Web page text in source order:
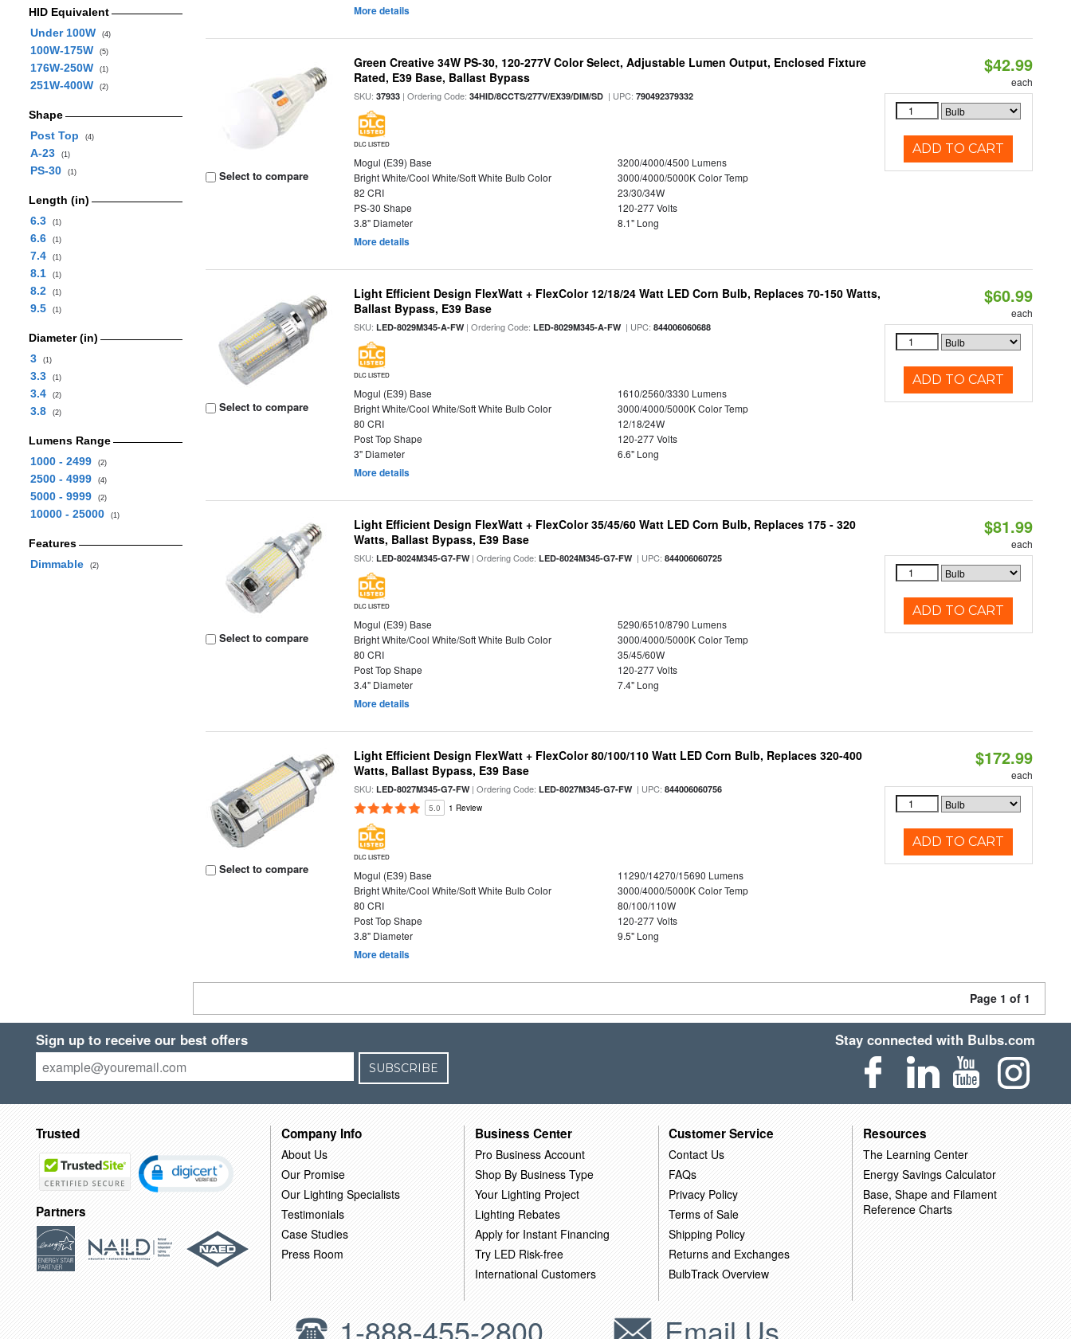
HID Equivalent
Under 100W
(4)
100W-175W (5)
176W-250W (1)
251W-400W (2)
Shape
Post Top
(4)
A-23 (1)
PS-30 (1)
Length (in)
6.3
(1)
6.6 (1)
7.4 (1)
8.1 (1)
8.2 (1)
9.5 (1)
Diameter (in)
3
(1)
3.3 (1)
3.4 (2)
3.8 (2)
Lumens Range
1000 - 2499
(2)
2500 - 4999 (4)
5000 - 9999 (2)
10000 - 25000 (1)
Features
Dimmable
(2)
More details
Select to compare
Green Creative 34W PS-30, 120-277V Color Select, Adjustable Lumen Output, Enclosed Fixture
Rated, E39 Base, Ballast Bypass
SKU:37933 | Ordering Code:34HID/8CCTS/277V/EX39/DIM/SD | UPC:790492379332
DLC LISTED
Mogul (E39) Base
3200/4000/4500 Lumens
Bright White/Cool White/Soft White Bulb Color
3000/4000/5000K Color Temp
82 CRI
23/30/34W
PS-30 Shape
120-277 Volts
3.8" Diameter
8.1" Long
More details
$42.99
each
ADD TO CART
Select to compare
Light Efficient Design FlexWatt + FlexColor 12/18/24 Watt LED Corn Bulb, Replaces 70-150 Watts,
Ballast Bypass, E39 Base
SKU:LED-8029M345-A-FW| Ordering Code:LED-8029M345-A-FW| UPC:844006060688
DLC LISTED
Mogul (E39) Base
1610/2560/3330 Lumens
Bright White/Cool White/Soft White Bulb Color
3000/4000/5000K Color Temp
80 CRI
12/18/24W
Post Top Shape
120-277 Volts
3" Diameter
6.6" Long
More details
$60.99
each
ADD TO CART
Select to compare
Light Efficient Design FlexWatt + FlexColor 35/45/60 Watt LED Corn Bulb, Replaces 175 - 320
Watts, Ballast Bypass, E39 Base
SKU:LED-8024M345-G7-FW| Ordering Code:LED-8024M345-G7-FW| UPC:844006060725
DLC LISTED
Mogul (E39) Base
5290/6510/8790 Lumens
Bright White/Cool White/Soft White Bulb Color
3000/4000/5000K Color Temp
80 CRI
35/45/60W
Post Top Shape
120-277 Volts
3.4" Diameter
7.4" Long
More details
$81.99
each
ADD TO CART
Select to compare
Light Efficient Design FlexWatt + FlexColor 80/100/110 Watt LED Corn Bulb, Replaces 320-400
Watts, Ballast Bypass, E39 Base
SKU:LED-8027M345-G7-FW| Ordering Code:LED-8027M345-G7-FW| UPC:844006060756
5.0 1 Review
DLC LISTED
Mogul (E39) Base
11290/14270/15690 Lumens
Bright White/Cool White/Soft White Bulb Color
3000/4000/5000K Color Temp
80 CRI
80/100/110W
Post Top Shape
120-277 Volts
3.8" Diameter
9.5" Long
More details
$172.99
each
ADD TO CART
Page 1 of 1
Sign up to receive our best offers
SUBSCRIBE
Stay connected with Bulbs.com
Trusted
Partners
Company Info
About Us
Our Promise
Our Lighting Specialists
Testimonials
Case Studies
Press Room
Business Center
Pro Business Account
Shop By Business Type
Your Lighting Project
Lighting Rebates
Apply for Instant Financing
Try LED Risk-free
International Customers
Customer Service
Contact Us
FAQs
Privacy Policy
Terms of Sale
Shipping Policy
Returns and Exchanges
BulbTrack Overview
Resources
The Learning Center
Energy Savings Calculator
Base, Shape and Filament
Reference Charts
1-888-455-2800 Email Us